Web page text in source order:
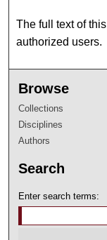
The full text of
authorized users.
Browse
Collections
Disciplines
Authors
Search
Enter search terms: